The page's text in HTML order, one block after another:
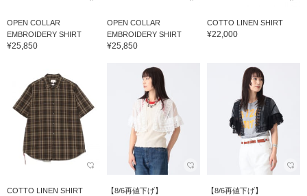
OPEN COLLAR
EMBROIDERY SHIRT
¥25,850
OPEN COLLAR
EMBROIDERY SHIRT
¥25,850
COTTO LINEN SHIRT
¥22,000
COTTO LINEN SHIRT
【8/6再値下げ】
【8/6再値下げ】